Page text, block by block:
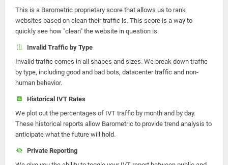
This is a Barometric proprietary score that allows us to rank
websites based on clean their traffic is. This score is a way to
quickly see how "clean" the website in question is.
Invalid Traffic by Type
Invalid traffic comes in all shapes and sizes. We break down traffic
by type, including good and bad bots, datacenter traffic and non-
human behavior.
Historical IVT Rates
We plot out the percentages of IVT traffic by month and by day.
These historical reports allow Barometric to provide trend analysis to
anticipate what the future will hold.
Private Reporting